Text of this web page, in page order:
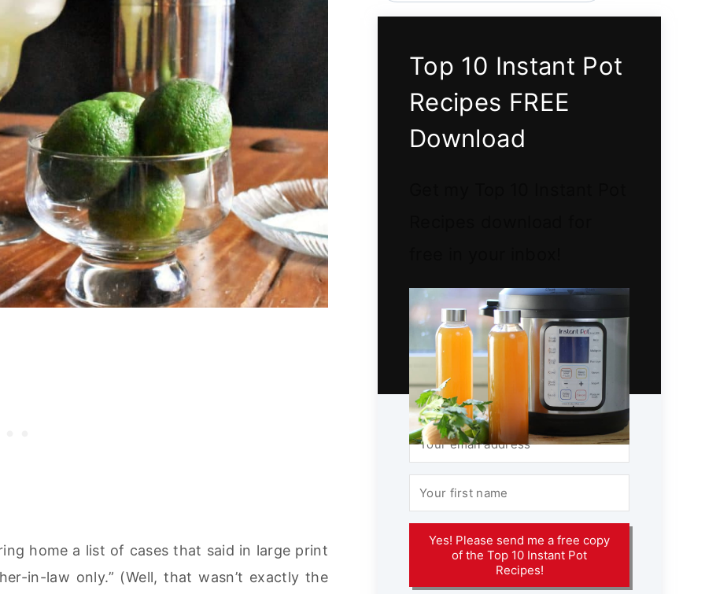
home a list of cases that said in large print
in-law only.” (Well, that wasn’t exactly the
Top 10 Instant Pot
Recipes FREE
Download
Yes! Please send me a free copy
of the Top 10 Instant Pot
Recipes!